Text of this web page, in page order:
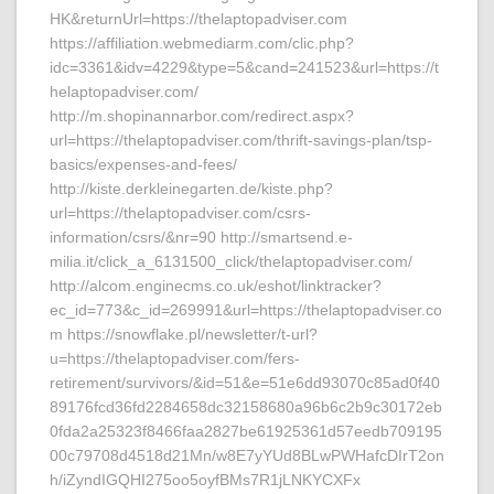
HK&returnUrl=https://thelaptopadviser.com
https://affiliation.webmediarm.com/clic.php?
idc=3361&idv=4229&type=5&cand=241523&url=https://t
helaptopadviser.com/
http://m.shopinannarbor.com/redirect.aspx?
url=https://thelaptopadviser.com/thrift-savings-plan/tsp-
basics/expenses-and-fees/
http://kiste.derkleinegarten.de/kiste.php?
url=https://thelaptopadviser.com/csrs-
information/csrs/&nr=90 http://smartsend.e-
milia.it/click_a_6131500_click/thelaptopadviser.com/
http://alcom.enginecms.co.uk/eshot/linktracker?
ec_id=773&c_id=269991&url=https://thelaptopadviser.co
m https://snowflake.pl/newsletter/t-url?
u=https://thelaptopadviser.com/fers-
retirement/survivors/&id=51&e=51e6dd93070c85ad0f40
89176fcd36fd2284658dc32158680a96b6c2b9c30172eb
0fda2a25323f8466faa2827be61925361d57eedb709195
00c79708d4518d21Mn/w8E7yYUd8BLwPWHafcDIrT2on
h/iZyndIGQHI275oo5oyfBMs7R1jLNKYCXFx